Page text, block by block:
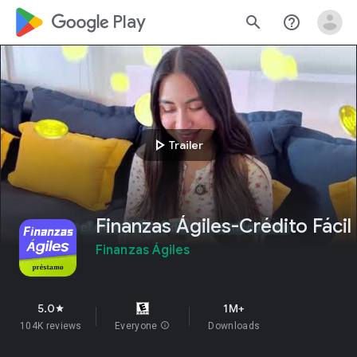
google_logo Play search help_outline
play_arrow Trailer
Finanzas Ágiles-Crédito Fácil
Finanzas Ágiles
5.0star
104K reviews Everyone info
1M+
Downloads